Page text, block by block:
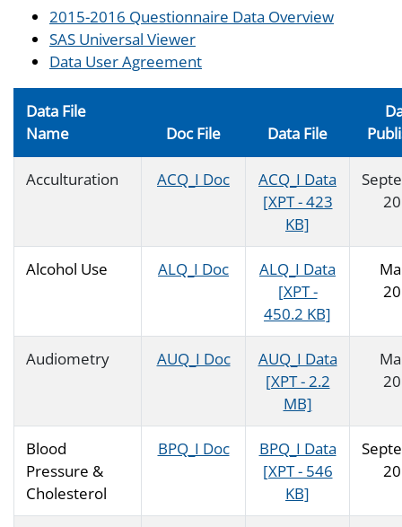
2015-2016 Questionnaire Data Overview
SAS Universal Viewer
Data User Agreement
Data File
Name
Doc File Data File
Acculturation ACQ_I Doc
ACQ_I Data
[XPT - 423
KB]
Alcohol Use ALQ_I Doc
ALQ_I Data
[XPT -
450.2 KB]
Audiometry AUQ_I Doc
AUQ_I Data
[XPT - 2.2
MB]
Blood
Pressure &
Cholesterol
BPQ_I Doc
BPQ_I Data
[XPT - 546
KB]